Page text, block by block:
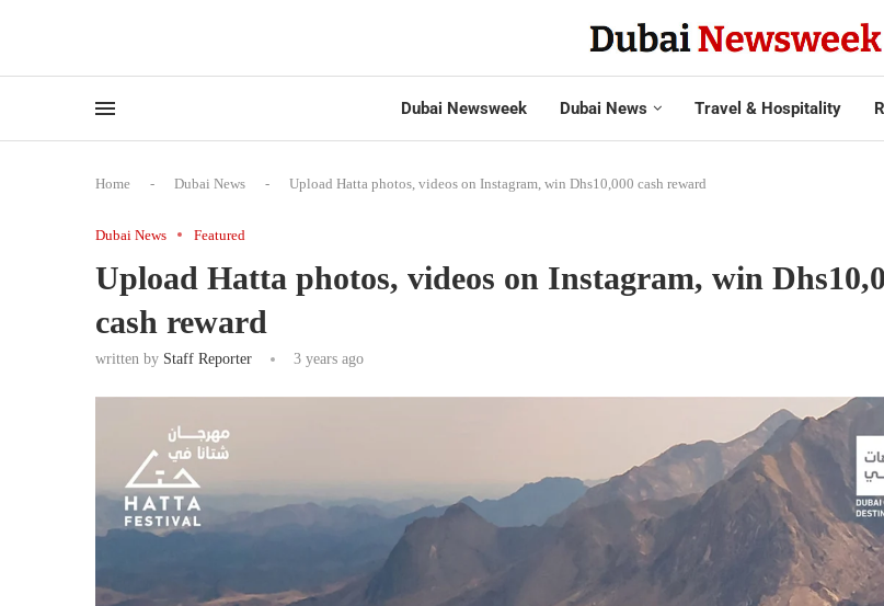
Dubai Newsweek Dubai News Travel & Hospitality
Home - Dubai News - Upload Hatta photos, videos on Instagram, win Dhs10,000 cash reward
Dubai News Featured
Upload Hatta photos, videos on Instagram, win
cash reward
written by Staff Reporter 3 years ago